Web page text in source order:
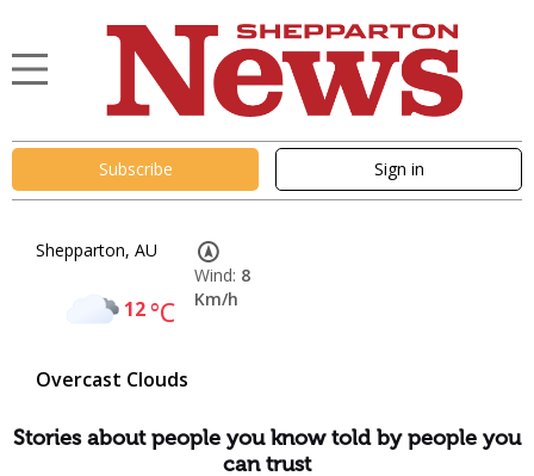
Subscribe Sign in
Shepparton, AU
12°C
Overcast Clouds
Wind: 8
Km/h